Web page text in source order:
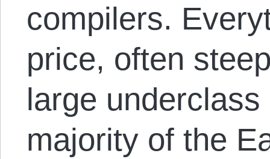
compilers.
price, often
large
majority of the